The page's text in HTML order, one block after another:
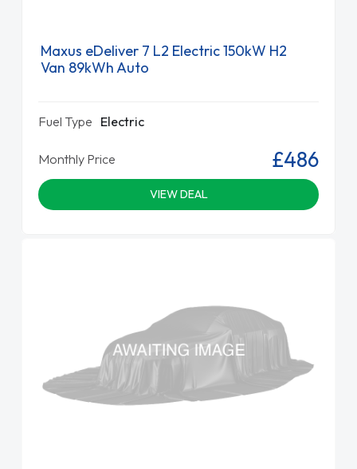
Maxus eDeliver 7 L2 Electric 150kW H2
Van 89kWh Auto
Fuel Type Electric
Monthly Price £486
VIEW DEAL